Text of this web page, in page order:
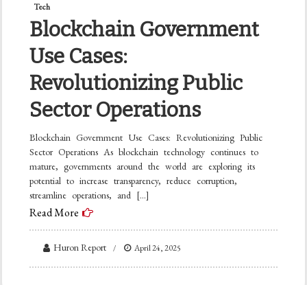
Tech
Blockchain Government
Use Cases:
Revolutionizing Public
Sector Operations
Blockchain Government Use Cases: Revolutionizing Public
Sector Operations As blockchain technology continues to
mature, governments around the world are exploring its
potential to increase transparency, reduce corruption,
streamline operations, and […]
Read More
Huron Report April 24, 2025